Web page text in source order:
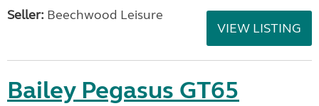
Seller: Beechwood Leisure
VIEW LISTING
Bailey Pegasus GT65